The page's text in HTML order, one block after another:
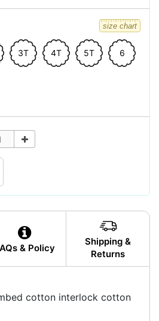
size chart
3T 4T 5T 6
& Policy
Shipping &
Returns
cotton interlock cotton